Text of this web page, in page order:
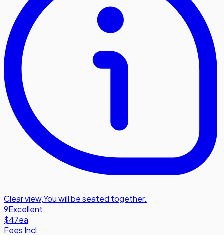
Clear view,You will be seated together.
9Excellent
$47ea
Fees Incl.